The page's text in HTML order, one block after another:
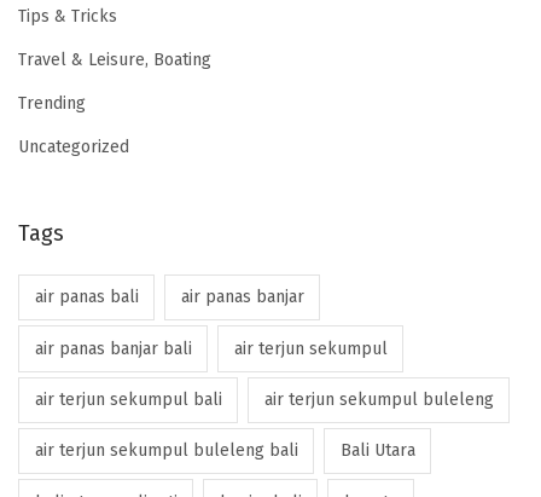
Tips & Tricks
Travel & Leisure, Boating
Trending
Uncategorized
Tags
air panas bali air panas banjar
air panas banjar bali air terjun sekumpul
air terjun sekumpul bali air terjun sekumpul buleleng
air terjun sekumpul buleleng bali Bali Utara